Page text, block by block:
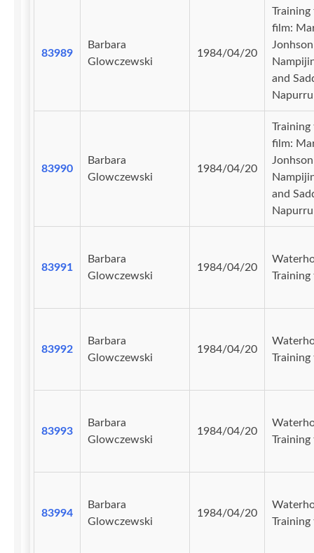
83989
Barbara
Glowczewski
1984/04/20
Training
film:
Jonhson
and
83990
Barbara
Glowczewski
1984/04/20
Training
film:
Jonhson
and
83991
Barbara
Glowczewski
1984/04/20
83992
Barbara
Glowczewski
1984/04/20
83993
Barbara
Glowczewski
1984/04/20
83994
Barbara
Glowczewski
1984/04/20